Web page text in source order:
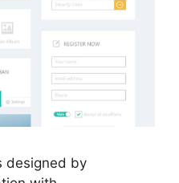
designed by